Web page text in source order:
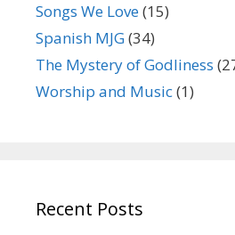
Songs We Love(15)
Spanish MJG(34)
The Mystery of Godliness
Worship and Music(1)
Recent Posts